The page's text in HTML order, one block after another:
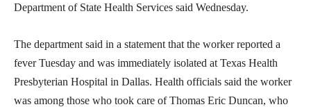
Department of State Health Services said Wednesday.
The department said in a statement that the worker reported a
fever Tuesday and was immediately isolated at Texas Health
Presbyterian Hospital in Dallas. Health officials said the worker
was among those who took care of Thomas Eric Duncan, who